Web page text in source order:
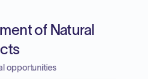
of Natural
opportunities